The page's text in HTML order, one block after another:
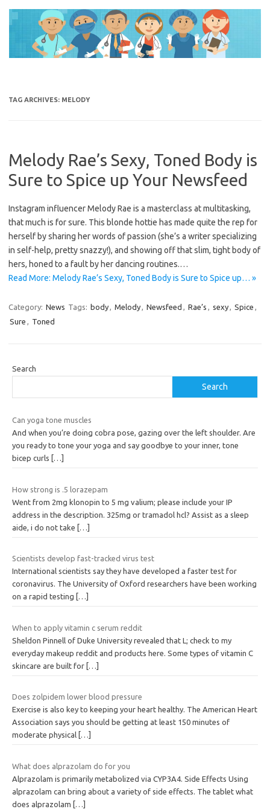
content
TAG ARCHIVES: MELODY
Melody Rae’s Sexy, Toned Body is
Sure to Spice up Your Newsfeed
Instagram influencer Melody Rae is a masterclass at multitasking,
that much is for sure. This blonde hottie has made quite the rep for
herself by sharing her words of passion (she’s a writer specializing
in self-help, pretty snazzy!), and showing off that slim, tight body of
hers, honed to a fault by her dancing routines.…
Read More: Melody Rae’s Sexy, Toned Body is Sure to Spice up… »
Category: News Tags: body, Melody, Newsfeed , Rae’s , sexy, Spice ,
Sure , Toned
Search
Search
Can yoga tone muscles
And when you’re doing cobra pose, gazing over the left shoulder. Are
you ready to tone your yoga and say goodbye to your inner, tone
bicep curls
[…]
How strong is .5 lorazepam
Went from 2mg klonopin to 5 mg valium; please include your IP
address in the description. 325mg or tramadol hcl? Assist as a sleep
aide, i do not take […]
Scientists develop fast-tracked virus test
International scientists say they have developed a faster test for
coronavirus. The University of Oxford researchers have been working
on a rapid testing
[…]
When to apply vitamin c serum reddit
Sheldon Pinnell of Duke University revealed that L; check to my
everyday makeup reddit and products here. Some types of vitamin C
skincare are built for […]
Does zolpidem lower blood pressure
Exercise is also key to keeping your heart healthy. The American Heart
Association says you should be getting at least 150 minutes of
moderate physical […]
What does alprazolam do for you
Alprazolam is primarily metabolized via CYP3A4. Side Effects Using
alprazolam can bring about a variety of side effects. The tablet what
does alprazolam […]